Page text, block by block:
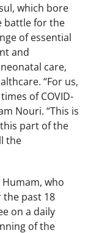
which bore
battle for the
of essential
and
care,
“For us,
of COVID-
Nouri. “This is
part of the
the
Humam, who
past 18
on a daily
of the